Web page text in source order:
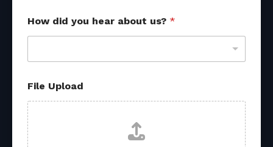
How did you hear about us? *
p
l
o
a
d
File Upload